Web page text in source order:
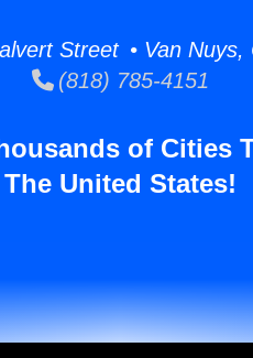
Street • Van Nuys,
(818) 785-4151
of Cities
The United States!